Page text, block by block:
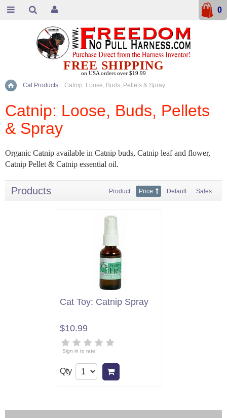
Home
:: Cat Products :: Catnip: Loose, Buds, Pellets & Spray
Catnip: Loose, Buds, Pellets
& Spray
Organic Catnip available in Catnip buds, Catnip leaf and flower,
Catnip Pellet & Catnip essential oil.
Products Product Price Default Sales
Cat Toy: Catnip Spray
$10.99
Sign in to rate
Qty
FREE SHIPPING
on USA orders over $19.99
0